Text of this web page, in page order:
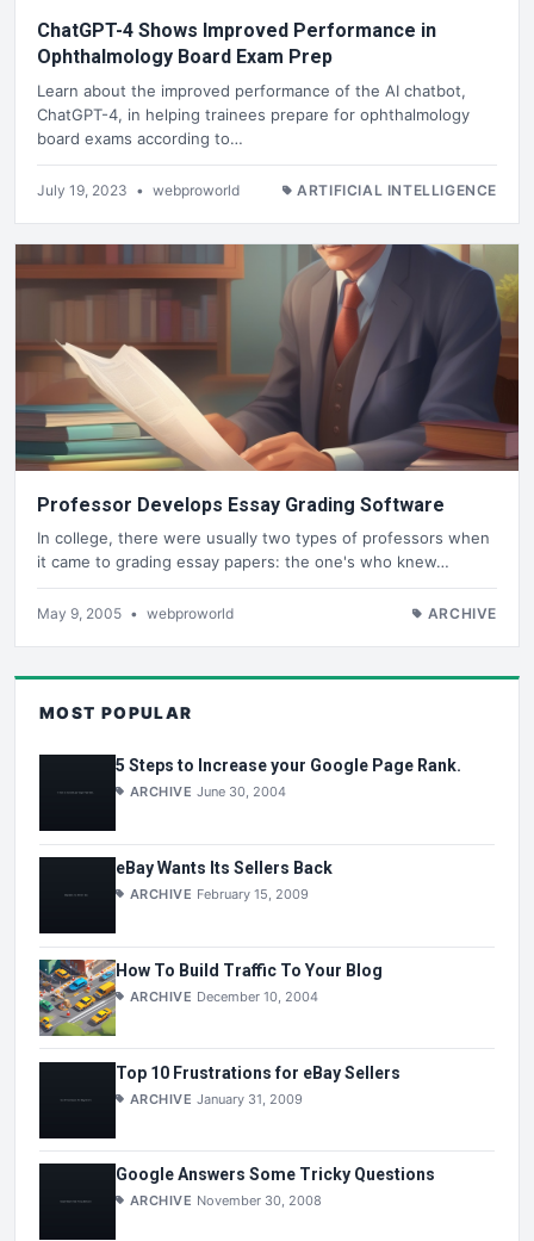
ChatGPT-4 Shows Improved Performance in
Ophthalmology Board Exam Prep
Learn about the improved performance of the AI chatbot,
ChatGPT-4, in helping trainees prepare for ophthalmology
board exams according to…
July 19, 2023 • webproworld ARTIFICIAL INTELLIGENCE
Professor Develops Essay Grading Software
In college, there were usually two types of professors when
it came to grading essay papers: the one's who knew…
May 9, 2005 • webproworld ARCHIVE
MOST POPULAR
5 Steps to Increase your Google Page Rank.
ARCHIVE June 30, 2004
eBay Wants Its Sellers Back
ARCHIVE February 15, 2009
How To Build Traffic To Your Blog
ARCHIVE December 10, 2004
Top 10 Frustrations for eBay Sellers
ARCHIVE January 31, 2009
Google Answers Some Tricky Questions
ARCHIVE November 30, 2008